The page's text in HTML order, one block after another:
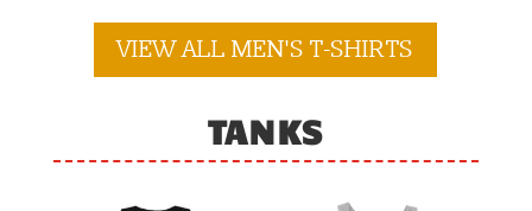
$31.00
$31.00
VIEW ALL MEN'S T-SHIRTS
TANKS